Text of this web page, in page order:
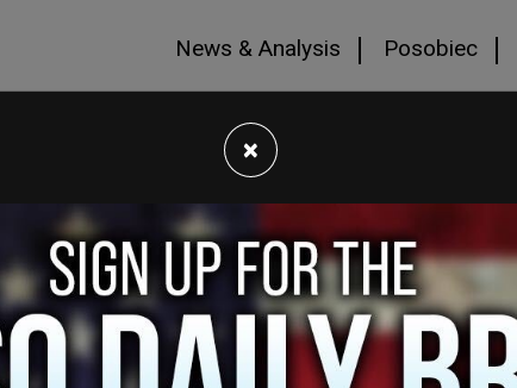
News & Analysis Posobiec
×